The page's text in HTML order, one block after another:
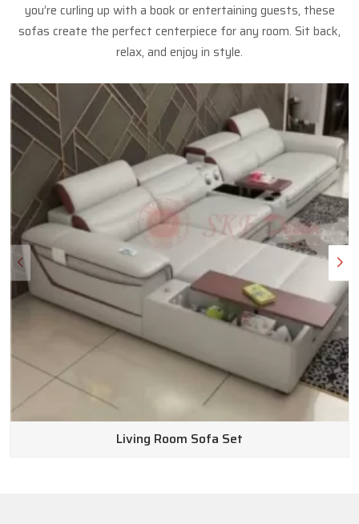
you’re curling up with a book or entertaining guests, these
sofas create the perfect centerpiece for any room. Sit back,
relax, and enjoy in style.
Living Room Sofa Set